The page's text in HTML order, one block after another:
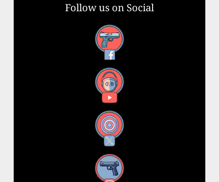
Follow us on Social
Facebook
YouTube
X
Instagram